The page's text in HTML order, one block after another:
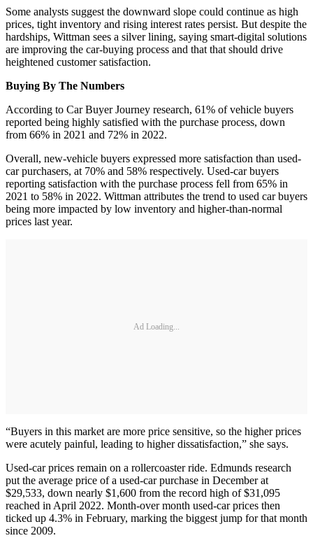
Some analysts suggest the downward slope could continue as high
prices, tight inventory and rising interest rates persist. But despite the
hardships, Wittman sees a silver lining, saying smart-digital solutions
are improving the car-buying process and that that should drive
heightened customer satisfaction.
Buying By The Numbers
According to Car Buyer Journey research, 61% of vehicle buyers
reported being highly satisfied with the purchase process, down
from 66% in 2021 and 72% in 2022.
Overall, new-vehicle buyers expressed more satisfaction than used-
car purchasers, at 70% and 58% respectively. Used-car buyers
reporting satisfaction with the purchase process fell from 65% in
2021 to 58% in 2022. Wittman attributes the trend to used car buyers
being more impacted by low inventory and higher-than-normal
prices last year.
Ad Loading...
“Buyers in this market are more price sensitive, so the higher prices
were acutely painful, leading to higher dissatisfaction,” she says.
Used-car prices remain on a rollercoaster ride. Edmunds research
put the average price of a used-car purchase in December at
$29,533, down nearly $1,600 from the record high of $31,095
reached in April 2022. Month-over month used-car prices then
ticked up 4.3% in February, marking the biggest jump for that month
since 2009.